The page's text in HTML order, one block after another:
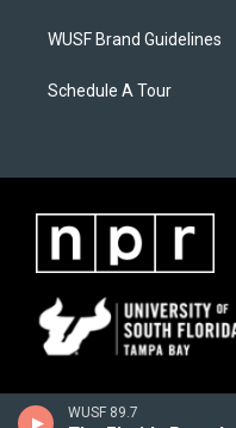
WUSF 89.7
WUSF Brand Guidelines
Schedule A Tour